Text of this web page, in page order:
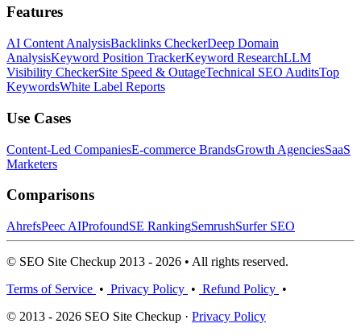
Features
AI Content AnalysisBacklinks CheckerDeep Domain
AnalysisKeyword Position TrackerKeyword ResearchLLM
Visibility CheckerSite Speed & OutageTechnical SEO AuditsTop
KeywordsWhite Label Reports
Use Cases
Content-Led CompaniesE-commerce BrandsGrowth AgenciesSaaS
Marketers
Comparisons
AhrefsPeec AIProfoundSE RankingSemrushSurfer SEO
© SEO Site Checkup 2013 - 2026 • All rights reserved.
Terms of Service • Privacy Policy • Refund Policy •
© 2013 - 2026 SEO Site Checkup · Privacy Policy